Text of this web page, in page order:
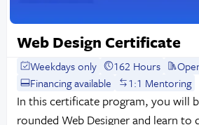
Web Design Certificate
Weekdays only 162 Hours
Financing available
1:1 Mentoring
In this certificate program, you will
rounded Web Designer and learn to